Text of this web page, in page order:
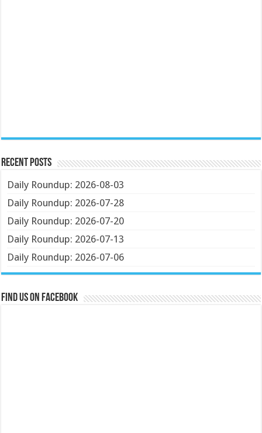
Recent Posts
Daily Roundup: 2026-08-03
Daily Roundup: 2026-07-28
Daily Roundup: 2026-07-20
Daily Roundup: 2026-07-13
Daily Roundup: 2026-07-06
Find us on Facebook